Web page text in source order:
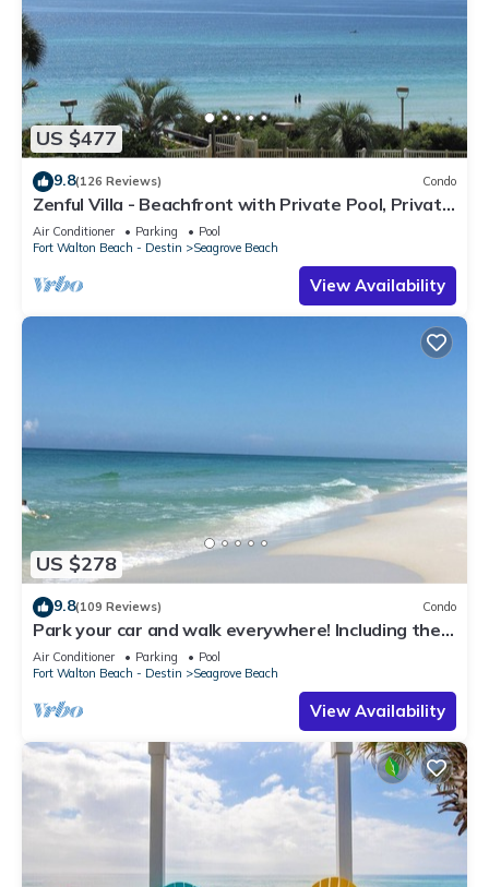
US $477
9.8(126 Reviews) Condo
Zenful Villa - Beachfront with Private Pool, Private
Beach Access & Gulf Views
Air Conditioner Parking
Pool
Fort Walton Beach - Destin
Seagrove Beach
View Availability
US $278
9.8(109 Reviews) Condo
Park your car and walk everywhere! Including the
new beach access!
Air Conditioner Parking
Pool
Fort Walton Beach - Destin
Seagrove Beach
View Availability